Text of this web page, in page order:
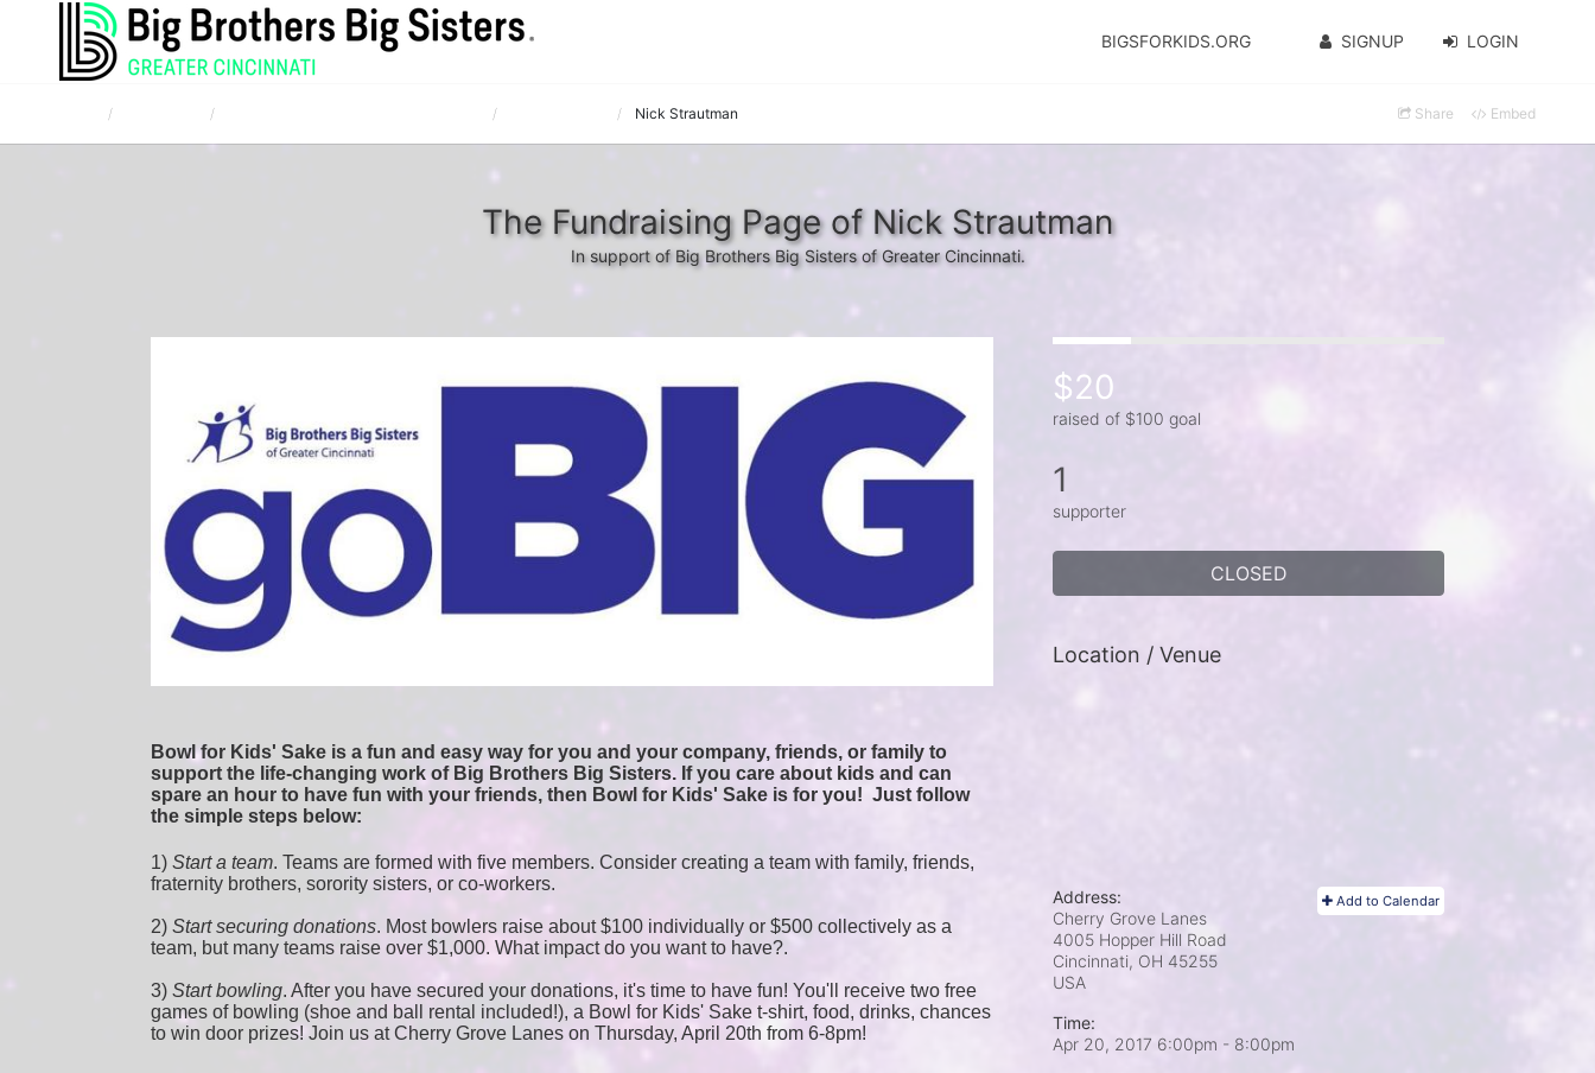
BIGSFORKIDS.ORG SIGNUP LOGIN
Nick Strautman Share Embed
The Fundraising Page of Nick Strautman
In support of Big Brothers Big Sisters of Greater Cincinnati.
Bowl for Kids' Sake is a fun and easy way for you and your company, friends, or family to
support the life-changing work of Big Brothers Big Sisters. If you care about kids and can
spare an hour to have fun with your friends, then Bowl for Kids' Sake is for you! Just follow
the simple steps below:
1) Start a team. Teams are formed with five members. Consider creating a team with family, friends,
fraternity brothers, sorority sisters, or co-workers.
2) Start securing donations. Most bowlers raise about $100 individually or $500 collectively as a
team, but many teams raise over $1,000. What impact do you want to have?.
3) Start bowling. After you have secured your donations, it's time to have fun! You'll receive two free
games of bowling (shoe and ball rental included!), a Bowl for Kids' Sake t-shirt, food, drinks, chances
to win door prizes! Join us at Cherry Grove Lanes on Thursday, April 20th from 6-8pm!
$20
raised of $100 goal
1
supporter
CLOSED
Location / Venue
Add to Calendar
Address:
Cherry Grove Lanes
4005 Hopper Hill Road
Cincinnati, OH 45255
USA
Time:
Apr 20, 2017 6:00pm - 8:00pm